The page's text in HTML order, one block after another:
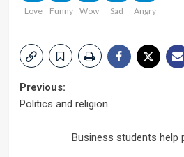
Love
Funny
Wow
Sad
Angry
Post
Previous:
Politics and religion
Business students help